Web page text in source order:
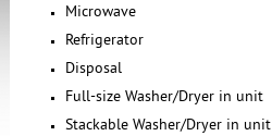
Microwave
Refrigerator
Disposal
Full-size Washer/Dryer in unit
Stackable Washer/Dryer in unit